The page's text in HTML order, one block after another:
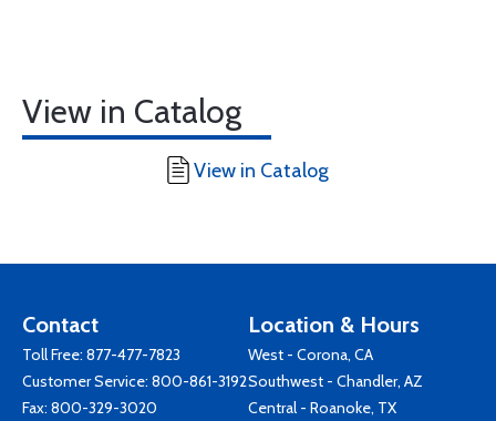
View in Catalog
View in Catalog
Contact
Toll Free: 877-477-7823
Customer Service: 800-861-3192
Fax: 800-329-3020
Location & Hours
West - Corona, CA
Southwest - Chandler, AZ
Central - Roanoke, TX